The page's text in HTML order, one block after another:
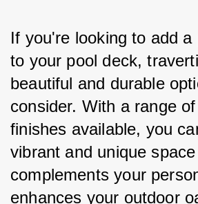
If you're looking to add a
to your pool deck,
beautiful and durable
consider. With a range
finishes available, you
vibrant and unique
complements your
enhances your outdoor